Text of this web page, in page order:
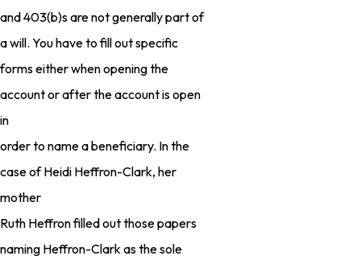
and 403(b)s are not generally part of
a will. You have to fill out specific
forms either when opening the
account or after the account is open
in
order to name a beneficiary. In the
case of Heidi Heffron-Clark, her
mother
Ruth Heffron filled out those papers
naming Heffron-Clark as the sole